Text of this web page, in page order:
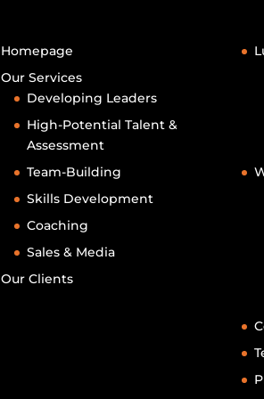
Homepage
Our Services
Developing Leaders
High-Potential Talent &
Assessment
Team-Building
Skills Development
Coaching
Sales & Media
Our Clients